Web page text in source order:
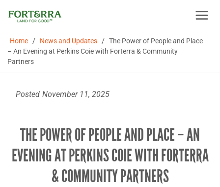
Home / News and Updates / The Power of People and Place
– An Evening at Perkins Coie with Forterra & Community
Partners
Posted November 11, 2025
THE POWER OF PEOPLE AND PLACE – AN
EVENING AT PERKINS COIE WITH FORTERRA
& COMMUNITY PARTNERS